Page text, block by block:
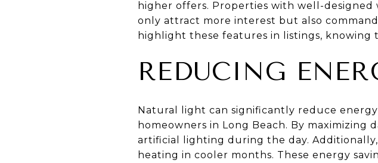
higher offers. Properties with well-
only attract more interest but also
highlight these features in listings,
REDUCING
Natural light can significantly reduce
homeowners in Long Beach. By
artificial lighting during the day.
heating in cooler months. These energy